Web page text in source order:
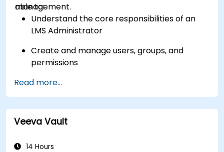
management.
able to:
Understand the core responsibilities of an
LMS Administrator
Create and manage users, groups, and
permissions
Build and organize training content
effectively
LMS governance
Read more...
Veeva Vault
14 Hours